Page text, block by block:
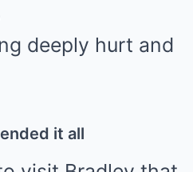
deeply hurt and
it all